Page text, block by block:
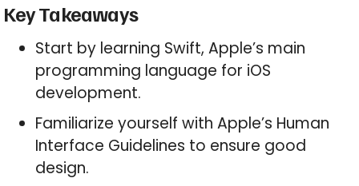
Key Takeaways
Start by learning Swift, Apple’s main
programming language for iOS
development.
Familiarize yourself with Apple’s Human
Interface Guidelines to ensure good
design.